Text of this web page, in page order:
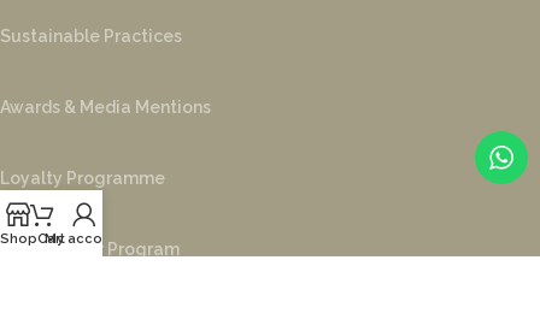
Sustainable Practices
Awards & Media Mentions
Loyalty Programme
Ambassador Program
ShopCart
My account